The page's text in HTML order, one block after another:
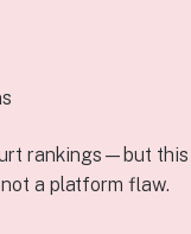
rankings—but this
not a platform flaw.